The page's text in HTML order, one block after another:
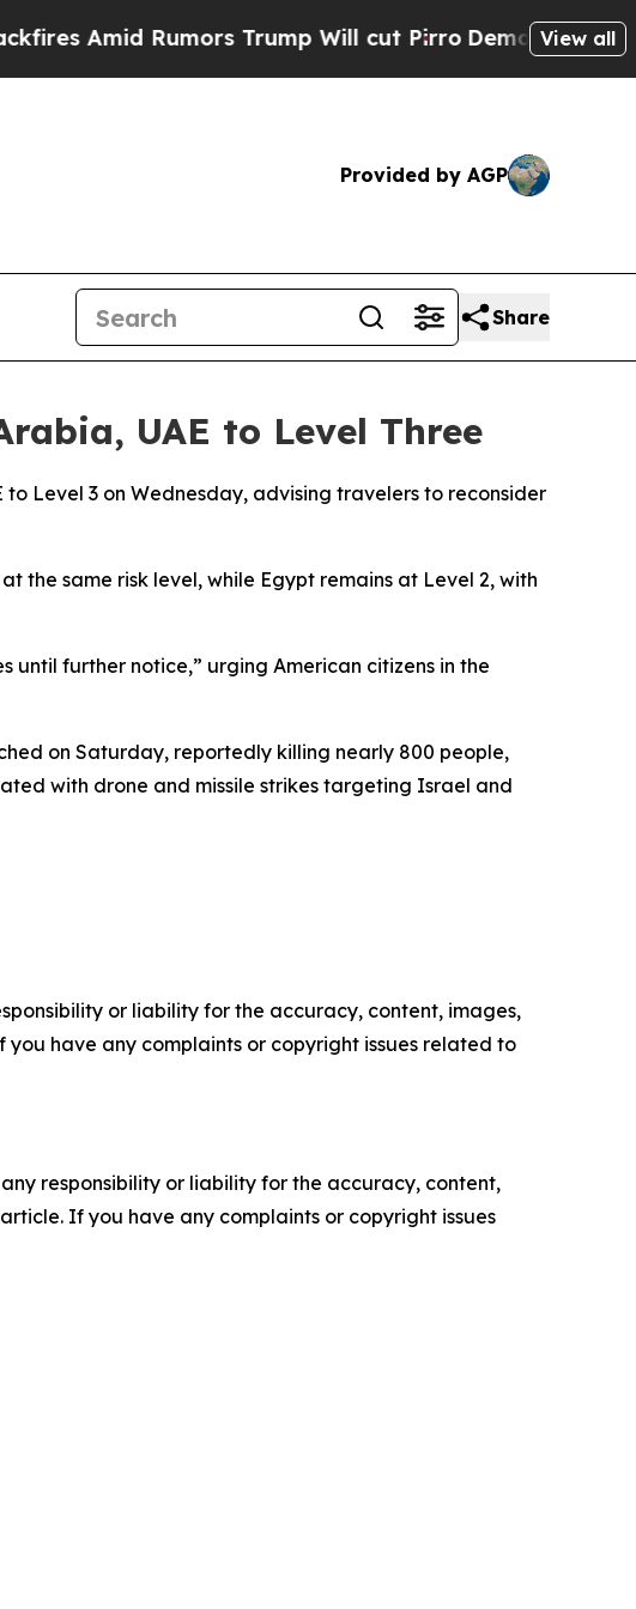
Amid Rumors Trump Will cut Pirro Democratic View all
Provided by AGP
Share
UAE to Level Three
Level 3 on Wednesday, advising travelers to reconsider
the same risk level, while Egypt remains at Level 2, with
until further notice,” urging American citizens in the
on Saturday, reportedly killing nearly 800 people,
with drone and missile strikes targeting Israel and
or liability for the accuracy, content, images,
have any complaints or copyright issues related to
responsibility or liability for the accuracy, content,
If you have any complaints or copyright issues